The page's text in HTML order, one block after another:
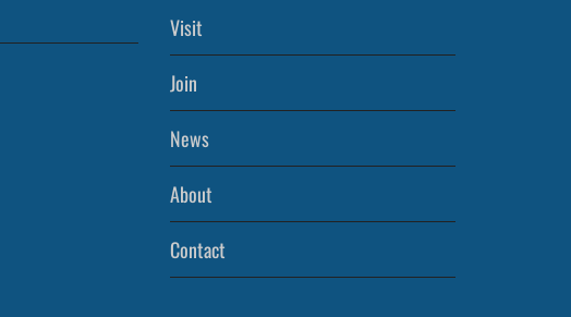
Visit
Join
News
About
Contact